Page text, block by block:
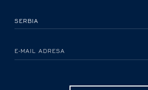
E-MAIL ADRESA